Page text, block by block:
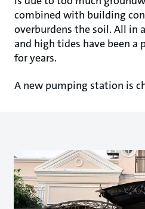
combined with building
overburdens the soil. All in
and high tides have been a
for years.
A new pumping station is